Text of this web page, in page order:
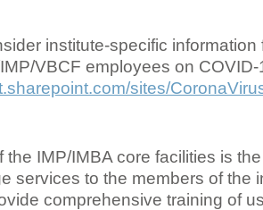
institute-specific information
VBCF employees on COVID-
sites/
the IMP/IMBA core facilities is
services to the members of the
comprehensive training of